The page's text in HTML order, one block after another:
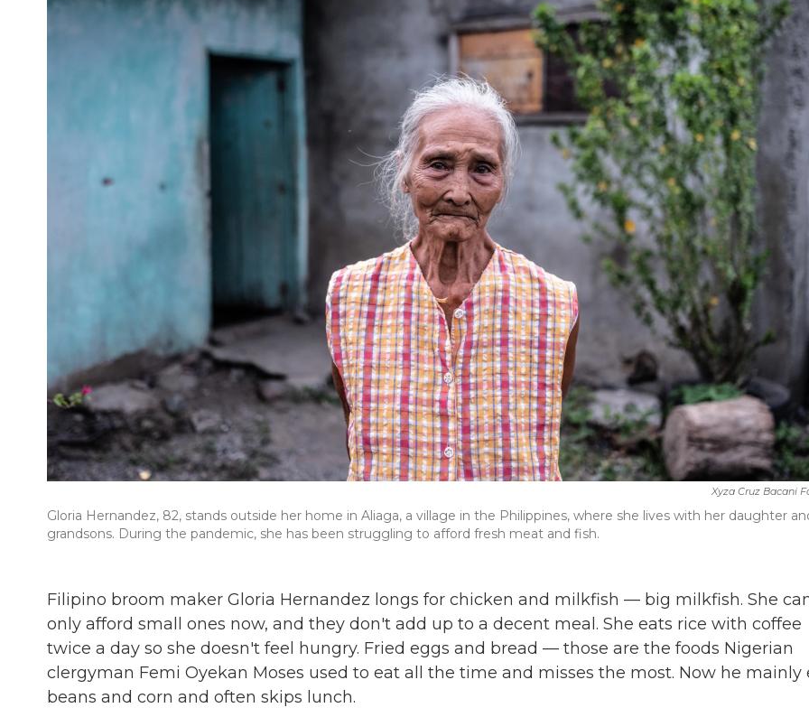
Xyza Cruz Bacani
Gloria Hernandez, 82, stands outside her home in Aliaga, a village in the Philippines, where she lives with her daughter
grandsons. During the pandemic, she has been struggling to afford fresh meat and fish.
Filipino broom maker Gloria Hernandez longs for chicken and milkfish — big milkfish. She
only afford small ones now, and they don't add up to a decent meal. She eats rice with coffee
twice a day so she doesn't feel hungry. Fried eggs and bread — those are the foods Nigerian
clergyman Femi Oyekan Moses used to eat all the time and misses the most. Now he mainly
beans and corn and often skips lunch.